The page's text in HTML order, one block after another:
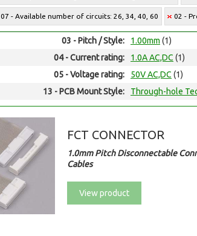
07 - Available number of circuits: 26, 34, 40, 60 02 -
03 - Pitch / Style: 1.00mm (1)
04 - Current rating:
1.0A AC,DC (1)
05 - Voltage rating:
50V AC,DC (1)
13 - PCB Mount Style:
Through-hole
FCT CONNECTOR
1.0mm Pitch Disconnectable
Cables
View product